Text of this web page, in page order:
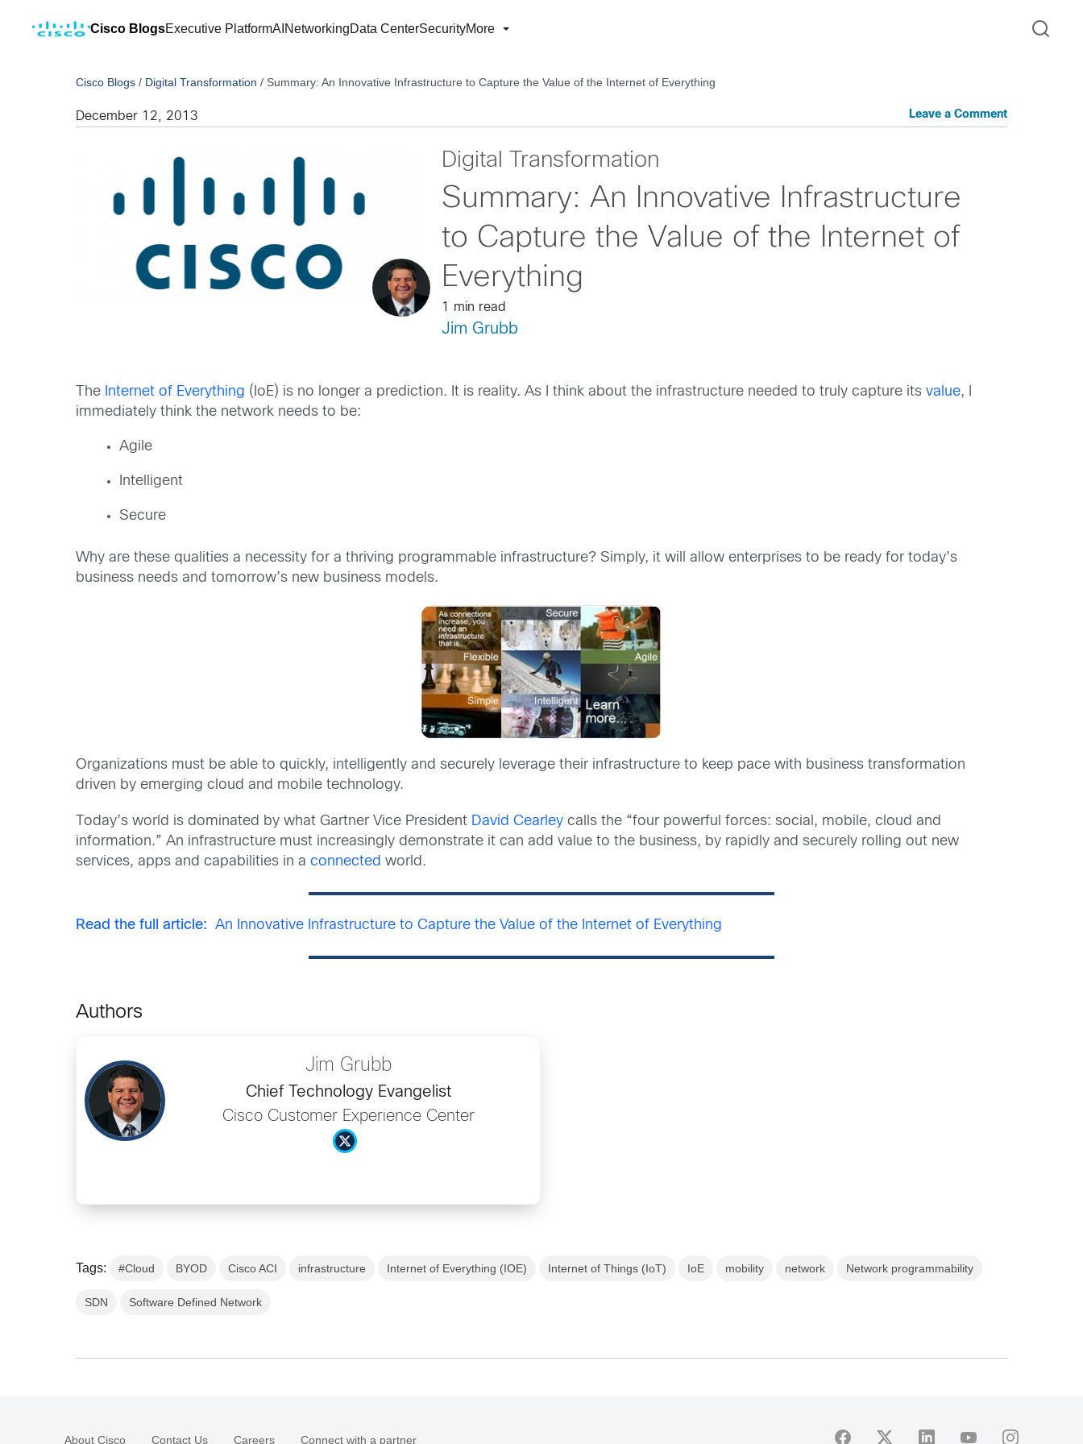
Cisco BlogsExecutive PlatformAI NetworkingData CenterSecurityMore
Cisco Blogs / Digital Transformation / Summary: An Innovative Infrastructure to Capture the Value of the Internet of Everything
December 12, 2013 Leave a Comment
Digital Transformation
Summary: An Innovative Infrastructure
to Capture the Value of the Internet of
Everything
1 min read
Jim Grubb
The Internet of Everything (IoE) is no longer a prediction. It is reality. As I think about the infrastructure needed to truly capture itsvalue, I
immediately think the network needs to be:
Agile
Intelligent
Secure
Why are these qualities a necessity for a thriving programmable infrastructure? Simply, it will allow enterprises to be ready for today’s
business needs and tomorrow’s new business models.
Organizations must be able to quickly, intelligently and securely leverage their infrastructure to keep pace with business transformation
driven by emerging cloud and mobile technology.
Today’s world is dominated by what Gartner Vice President David Cearley calls the “four powerful forces: social, mobile, cloud and
information.” An infrastructure must increasingly demonstrate it can add value to the business, by rapidly and securely rolling out new
services, apps and capabilities in a connected world.
Read the full article: An Innovative Infrastructure to Capture the Value of the Internet of Everything
Authors
Jim Grubb
Chief Technology Evangelist
Cisco Customer Experience Center
Tags: #Cloud BYOD Cisco ACI infrastructure Internet of Everything (IOE) Internet of Things (IoT) IoE mobility network Network programmability
SDN Software Defined Network
About Cisco Contact Us Careers Connect with a partner